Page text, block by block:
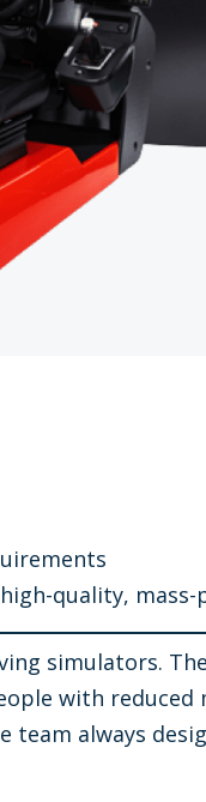
quality,
simulators.
with
team always